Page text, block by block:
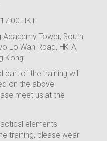
HKT
Academy Tower, South
Lo Wan Road, HKIA,
Kong
part of the training will
on the above
meet us at the
elements
training, please wear